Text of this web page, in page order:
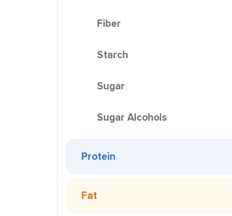
Fiber
Starch
Sugar
Sugar Alcohols
Protein
Fat